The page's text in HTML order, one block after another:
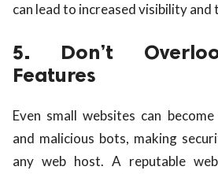
can lead to increased visibility and
5. Don’t
Features
Even small websites can
and malicious bots, making
any web host. A reputable